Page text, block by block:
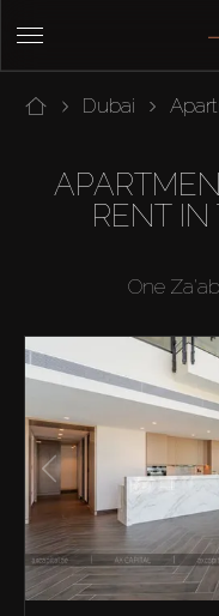
Dubai
RENT
One